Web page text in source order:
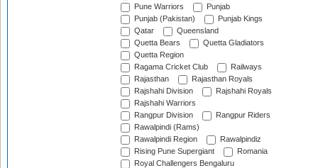
Pune Warriors
Punjab
Punjab (Pakistan)
Punjab Kings
Qatar
Queensland
Quetta Bears
Quetta Gladiators
Quetta Region
Ragama Cricket Club
Railways
Rajasthan
Rajasthan Royals
Rajshahi Division
Rajshahi Royals
Rajshahi Warriors
Rangpur Division
Rangpur Riders
Rawalpindi (Rams)
Rawalpindi Region
Rawalpindiz
Rising Pune Supergiant
Romania
Royal Challengers Bengaluru